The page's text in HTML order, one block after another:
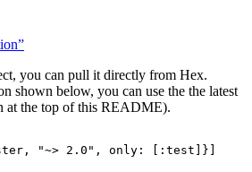
you can pull it directly from Hex.
shown below, you can use the the latest
at the top of this README).
, "~> 2.0 " , only: :test ]}]